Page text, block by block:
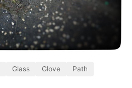
Glass Glove
Path